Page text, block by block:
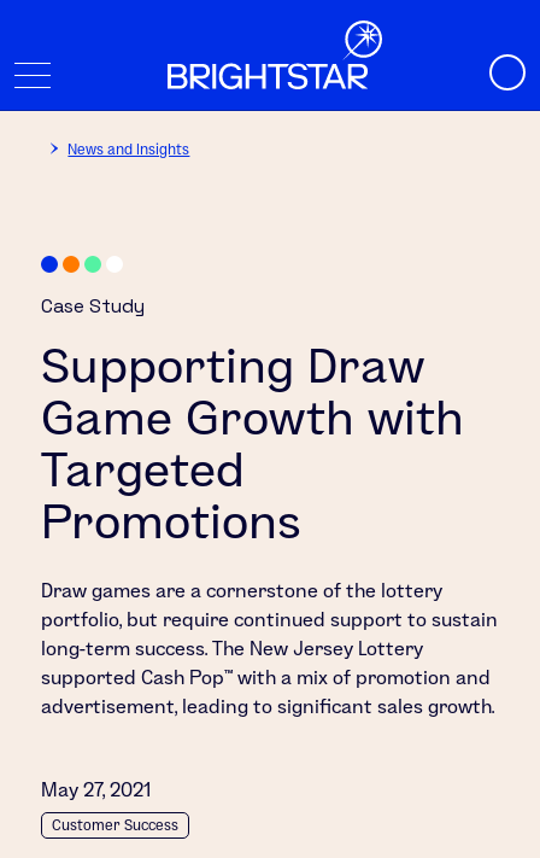
News and Insights
Case Study
Supporting Draw
Game Growth with
Targeted
Promotions
Draw games are a cornerstone of the lottery
portfolio, but require continued support to sustain
long-term success. The New Jersey Lottery
supported Cash Pop™ with a mix of promotion and
advertisement, leading to significant sales growth.
May 27, 2021
Customer Success